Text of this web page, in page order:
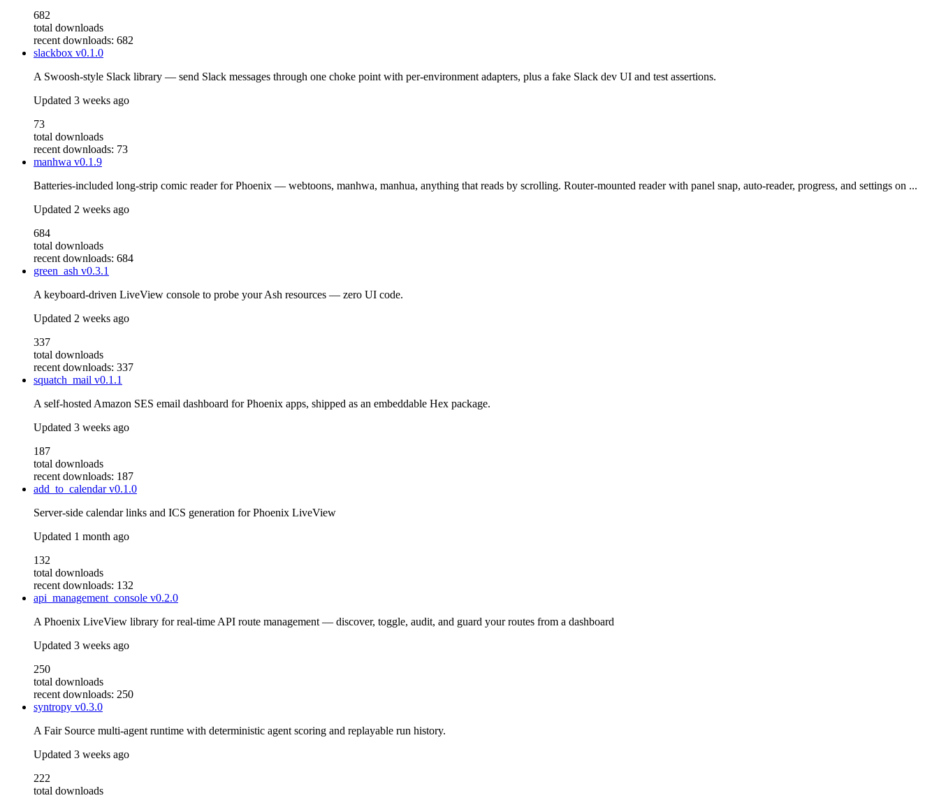
682
total downloads
recent downloads: 682
slackbox v0.1.0
A Swoosh-style Slack library — send Slack messages through one choke point with per-environment adapters, plus a fake Slack dev UI and test assertions.
Updated 3 weeks ago
73
total downloads
recent downloads: 73
manhwa v0.1.9
Batteries-included long-strip comic reader for Phoenix — webtoons, manhwa, manhua, anything that reads by scrolling. Router-mounted reader with panel snap, auto-reader, progress, and settings on ...
Updated 2 weeks ago
684
total downloads
recent downloads: 684
green_ash v0.3.1
A keyboard-driven LiveView console to probe your Ash resources — zero UI code.
Updated 2 weeks ago
337
total downloads
recent downloads: 337
squatch_mail v0.1.1
A self-hosted Amazon SES email dashboard for Phoenix apps, shipped as an embeddable Hex package.
Updated 3 weeks ago
187
total downloads
recent downloads: 187
add_to_calendarv0.1.0
Server-side calendar links and ICS generation for Phoenix LiveView
Updated 1 month ago
132
total downloads
recent downloads: 132
api_management_console v0.2.0
A Phoenix LiveView library for real-time API route management — discover, toggle, audit, and guard your routes from a dashboard
Updated 3 weeks ago
250
total downloads
recent downloads: 250
syntropy v0.3.0
A Fair Source multi-agent runtime with deterministic agent scoring and replayable run history.
Updated 3 weeks ago
222
total downloads